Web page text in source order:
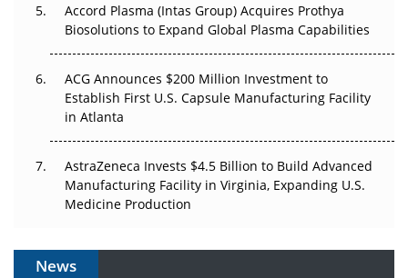
Accord Plasma (Intas Group) Acquires Prothya
Biosolutions to Expand Global Plasma Capabilities
ACG Announces $200 Million Investment to
Establish First U.S. Capsule Manufacturing Facility
in Atlanta
AstraZeneca Invests $4.5 Billion to Build Advanced
Manufacturing Facility in Virginia, Expanding U.S.
Medicine Production
News